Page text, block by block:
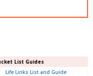
List Guides
Life Links List and Guide